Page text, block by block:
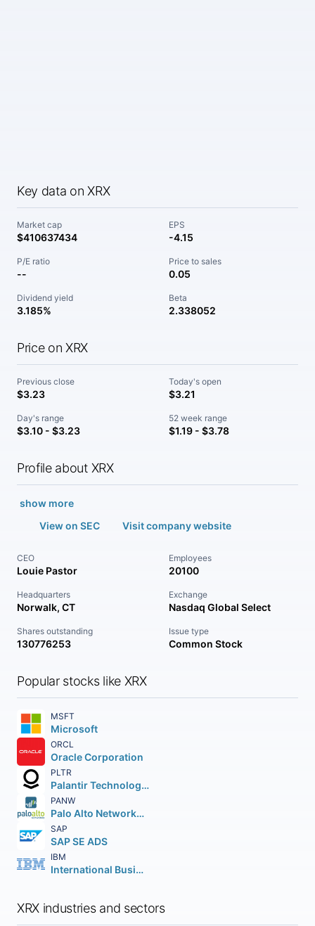
Key data on XRX
Market cap
$410637434
EPS
-4.15
P/E ratio
--
Price to sales
0.05
Dividend yield
3.185%
Beta
2.338052
Price on XRX
Previous close
$3.23
Today's open
$3.21
Day's range
$3.10 - $3.23
52 week range
$1.19 - $3.78
Profile about XRX
show more
View on SEC
Visit company website
CEO
Louie Pastor
Employees
20100
Headquarters
Norwalk, CT
Exchange
Nasdaq Global Select
Shares outstanding
130776253
Issue type
Common Stock
Popular stocks like XRX
MSFT
Microsoft
ORCL
Oracle Corporation
PLTR
Palantir Technologies Inc.
PANW
Palo Alto Networks Inc.
SAP
SAP SE ADS
IBM
International Business Machines Corporation
XRX industries and sectors